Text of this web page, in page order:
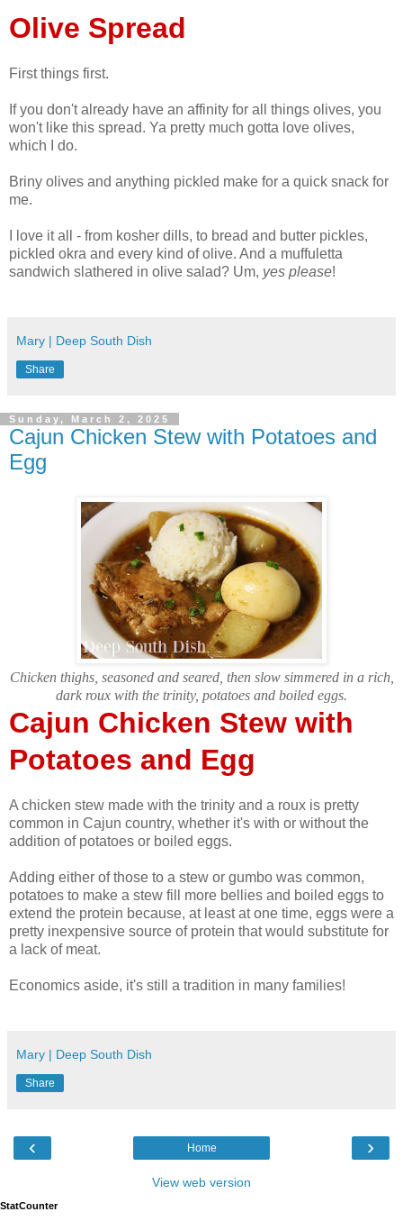
Olive Spread
First things first.
If you don't already have an affinity for all things olives, you
won't like this spread. Ya pretty much gotta love olives,
which I do.
Briny olives and anything pickled make for a quick snack for
me.
I love it all - from kosher dills, to bread and butter pickles,
pickled okra and every kind of olive. And a muffuletta
sandwich slathered in olive salad? Um, yes please!
Mary | Deep South Dish
Share
Sunday, March 2, 2025
Cajun Chicken Stew with Potatoes and
Egg
Chicken thighs, seasoned and seared, then slow simmered in a rich,
dark roux with the trinity, potatoes and boiled eggs.
Cajun Chicken Stew with
Potatoes and Egg
A chicken stew made with the trinity and a roux is pretty
common in Cajun country, whether it's with or without the
addition of potatoes or boiled eggs.
Adding either of those to a stew or gumbo was common,
potatoes to make a stew fill more bellies and boiled eggs to
extend the protein because, at least at one time, eggs were a
pretty inexpensive source of protein that would substitute for
a lack of meat.
Economics aside, it's still a tradition in many families!
Mary | Deep South Dish
Share
‹ ›
Home
View web version
StatCounter